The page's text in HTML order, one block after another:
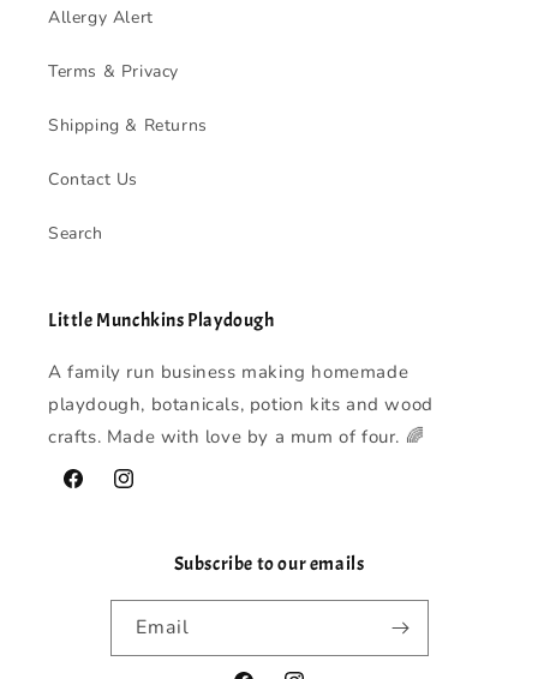
Allergy Alert
Terms & Privacy
Shipping & Returns
Contact Us
Search
Little Munchkins Playdough
A family run business making homemade
playdough, botanicals, potion kits and wood
crafts. Made with love by a mum of four. 🌈
FacebookInstagram
Subscribe to our emails
Email